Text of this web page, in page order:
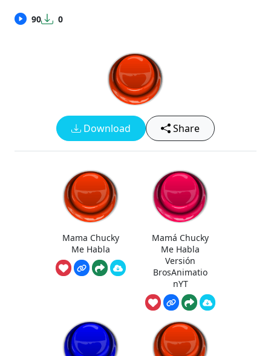
90 0
Download Share
Mama Chucky
Me Habla
Mamá Chucky
Me Habla
Versión
BrosAnimatio
nYT